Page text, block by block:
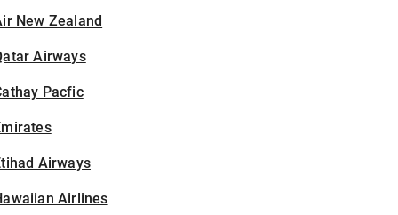
New Zealand
Airways
Pacfic
Airways
Airlines